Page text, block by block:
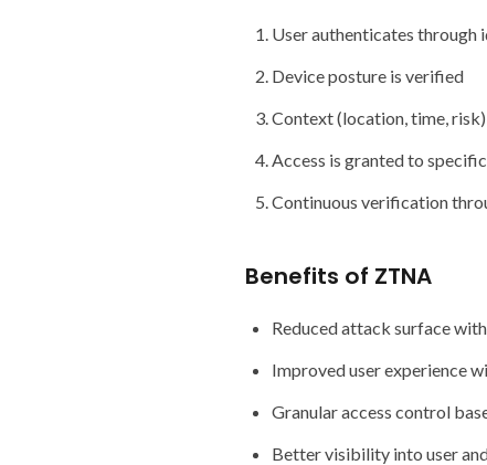
User authenticates through
Device posture is verified
Context (location, time,
Access is granted to
Continuous verification
Benefits of ZTNA
Reduced attack surface
Improved user experience
Granular access control
Better visibility into user